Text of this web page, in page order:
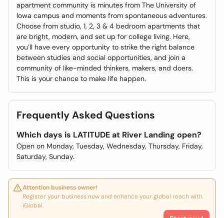
apartment community is minutes from The University of
Iowa campus and moments from spontaneous adventures.
Choose from studio, 1, 2, 3 & 4 bedroom apartments that
are bright, modern, and set up for college living. Here,
you’ll have every opportunity to strike the right balance
between studies and social opportunities, and join a
community of like-minded thinkers, makers, and doers.
This is your chance to make life happen.
Frequently Asked Questions
Which days is LATITUDE at River Landing open?
Open on Monday, Tuesday, Wednesday, Thursday, Friday,
Saturday, Sunday.
Attention business owner!
Register your business now and enhance your global reach with
iGlobal.